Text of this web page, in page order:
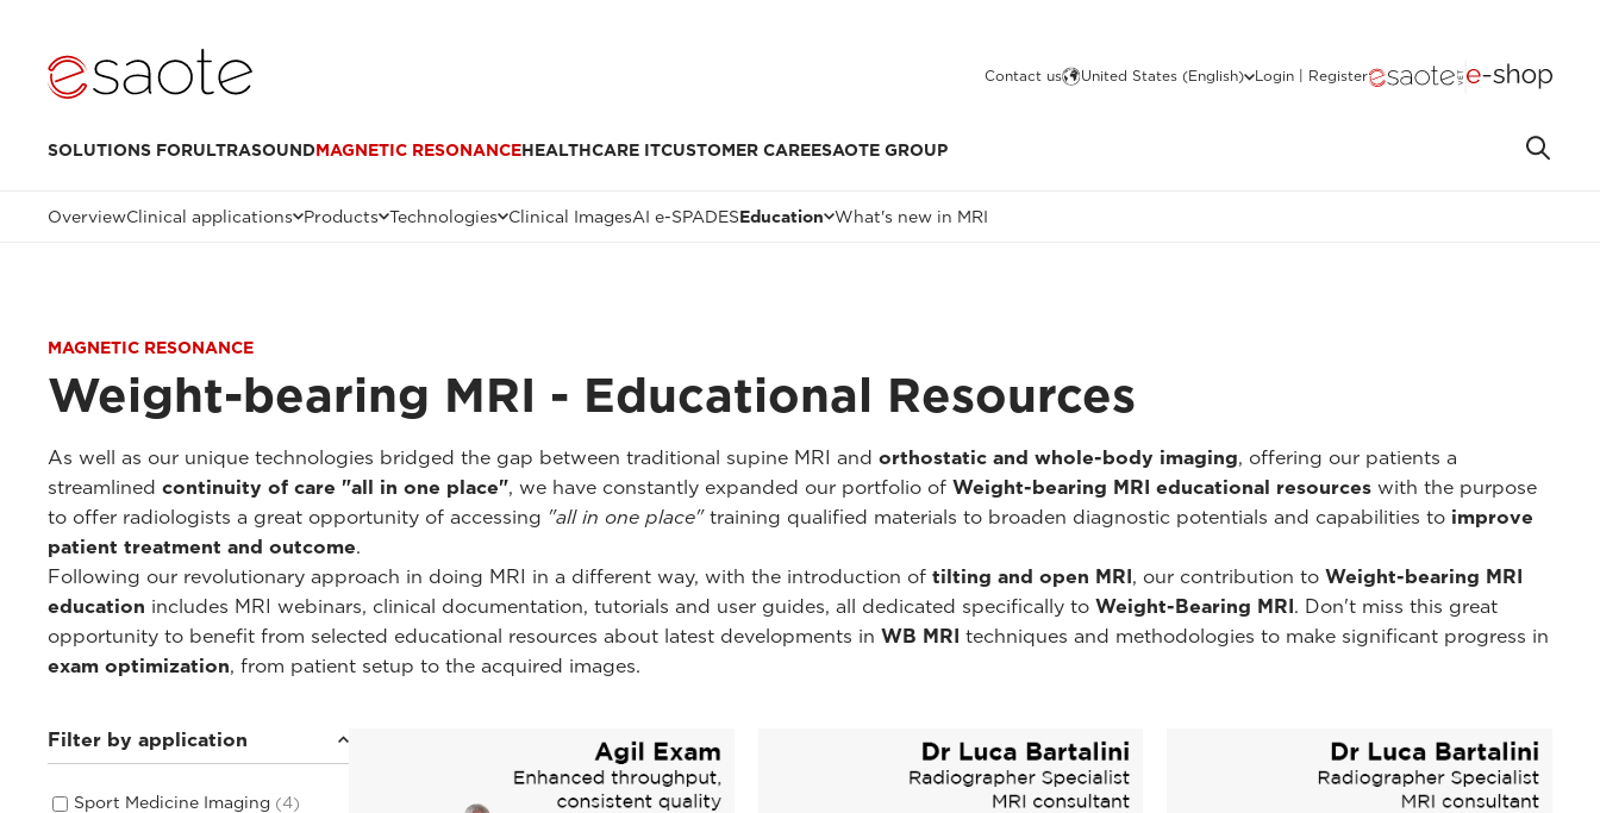
Contact us United States (English) Login | Register
SOLUTIONS FORULTRASOUNDMAGNETIC RESONANCEHEALTHCARE ITCUSTOMER CAREESAOTE GROUP
OverviewClinical applications Products Technologies Clinical ImagesAI e-SPADESEducation What's new in MRI
MAGNETIC RESONANCE
Weight-bearing MRI - Educational Resources
As well as our unique technologies bridged the gap between traditional supine MRI and orthostatic and whole-body imaging, offering our patients a
streamlined continuity of care "all in one place", we have constantly expanded our portfolio of Weight-bearing MRI educational resources with the purpose
to offer radiologists a great opportunity of accessing "all in one place"training qualified materials to broaden diagnostic potentials and capabilities to improve
patient treatment and outcome.
Following our revolutionary approach in doing MRI in a different way, with the introduction of tilting and open MRI, our contribution to Weight-bearing MRI
education includes MRI webinars, clinical documentation, tutorials and user guides, all dedicated specifically to Weight-Bearing MRI. Don't miss this great
opportunity to benefit from selected educational resources about latest developments in WB MRI techniques and methodologies to make significant progress in
exam optimization, from patient setup to the acquired images.
Filter by application
Sport Medicine Imaging (4)